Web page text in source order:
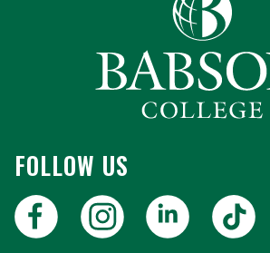
FOLLOW US